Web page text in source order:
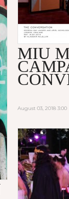
MIU
August 03, 2018 3:00